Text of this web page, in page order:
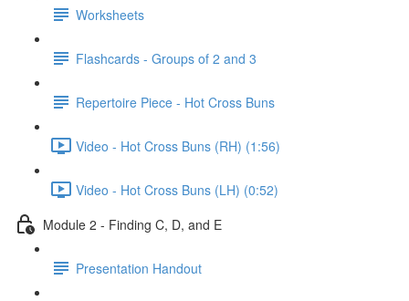
Worksheets
Flashcards - Groups of 2 and 3
Repertoire Piece - Hot Cross Buns
Video - Hot Cross Buns (RH) (1:56)
Video - Hot Cross Buns (LH) (0:52)
Module 2 - Finding C, D, and E
Presentation Handout